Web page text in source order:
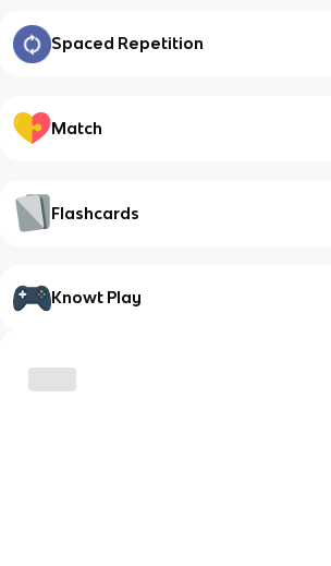
Spaced Repetition
Match
Flashcards
Knowt Play